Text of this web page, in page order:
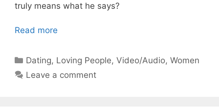
truly means what he says?
Read more
Categories
Dating, Loving People,Video/Audio,Women
Leave a comment